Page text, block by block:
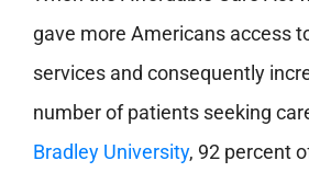
gave more Americans access
services and consequently
number of patients seeking
Bradley University, 92 percent